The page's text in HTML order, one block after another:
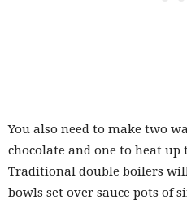
You also need to make two
chocolate and one to heat up
Traditional double boilers
bowls set over sauce pots of